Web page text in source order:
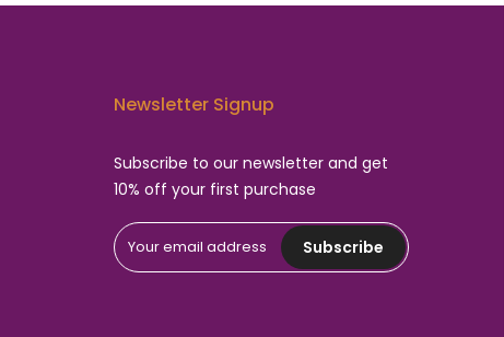
Newsletter Signup
Subscribe to our newsletter and get
10% off your first purchase
Subscribe